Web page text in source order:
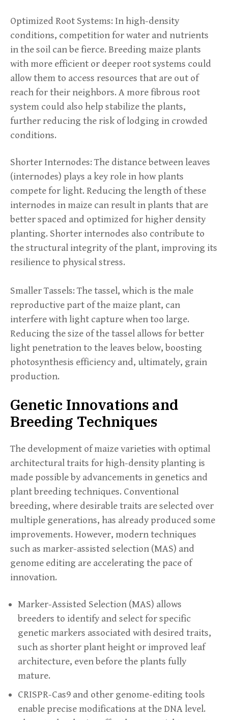
Optimized Root Systems: In high-density
conditions, competition for water and nutrients
in the soil can be fierce. Breeding maize plants
with more efficient or deeper root systems could
allow them to access resources that are out of
reach for their neighbors. A more fibrous root
system could also help stabilize the plants,
further reducing the risk of lodging in crowded
conditions.
Shorter Internodes: The distance between leaves
(internodes) plays a key role in how plants
compete for light. Reducing the length of these
internodes in maize can result in plants that are
better spaced and optimized for higher density
planting. Shorter internodes also contribute to
the structural integrity of the plant, improving its
resilience to physical stress.
Smaller Tassels: The tassel, which is the male
reproductive part of the maize plant, can
interfere with light capture when too large.
Reducing the size of the tassel allows for better
light penetration to the leaves below, boosting
photosynthesis efficiency and, ultimately, grain
production.
Genetic Innovations and
Breeding Techniques
The development of maize varieties with optimal
architectural traits for high-density planting is
made possible by advancements in genetics and
plant breeding techniques. Conventional
breeding, where desirable traits are selected over
multiple generations, has already produced some
improvements. However, modern techniques
such as marker-assisted selection (MAS) and
genome editing are accelerating the pace of
innovation.
Marker-Assisted Selection (MAS) allows
breeders to identify and select for specific
genetic markers associated with desired traits,
such as shorter plant height or improved leaf
architecture, even before the plants fully
mature.
CRISPR-Cas9 and other genome-editing tools
enable precise modifications at the DNA level.